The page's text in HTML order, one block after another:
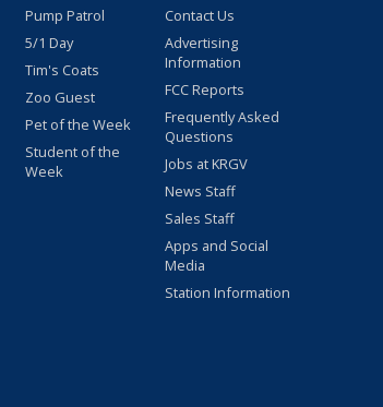
Pump Patrol
5/1 Day
Tim's Coats
Zoo Guest
Pet of the Week
Student of the
Week
Contact Us
Advertising
Information
FCC Reports
Frequently Asked
Questions
Jobs at KRGV
News Staff
Sales Staff
Apps and Social
Media
Station Information